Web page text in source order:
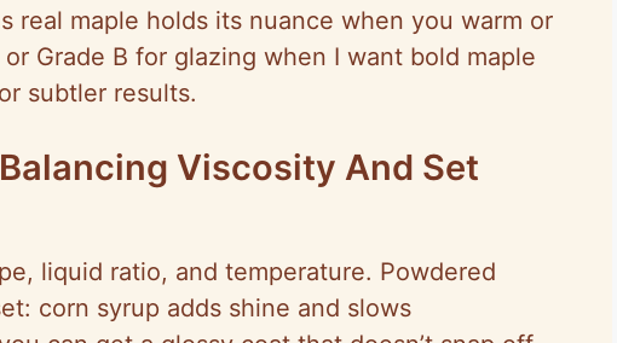
real maple holds its nuance when you warm or
Grade B for glazing when I want bold maple
subtler results.
Viscosity And Set
liquid ratio, and temperature. Powdered
corn syrup adds shine and slows